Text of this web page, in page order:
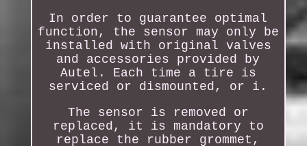
In order to guarantee optimal
function, the sensor may only be
installed with original valves
and accessories provided by
Autel. Each time a tire is
serviced or dismounted, or i.
The sensor is removed or
replaced, it is mandatory to
replace the rubber grommet,